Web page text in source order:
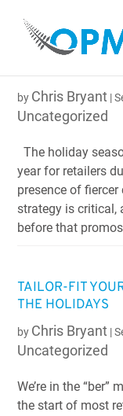
HAVING SLOW
by Chris Bryant |
Uncategorized
The holiday
year for retailers
presence of
strategy is critical,
before that
TAILOR-FIT
THE HOLIDAYS
by Chris Bryant |
Uncategorized
We’re in the
the start of most